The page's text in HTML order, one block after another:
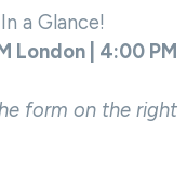
a Glance!
London | 4:00 PM
form on the right